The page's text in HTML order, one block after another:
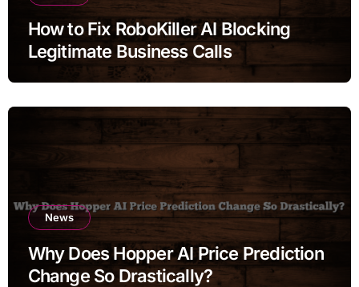
How to Fix RoboKiller AI Blocking
Legitimate Business Calls
News
Why Does Hopper AI Price Prediction
Change So Drastically?